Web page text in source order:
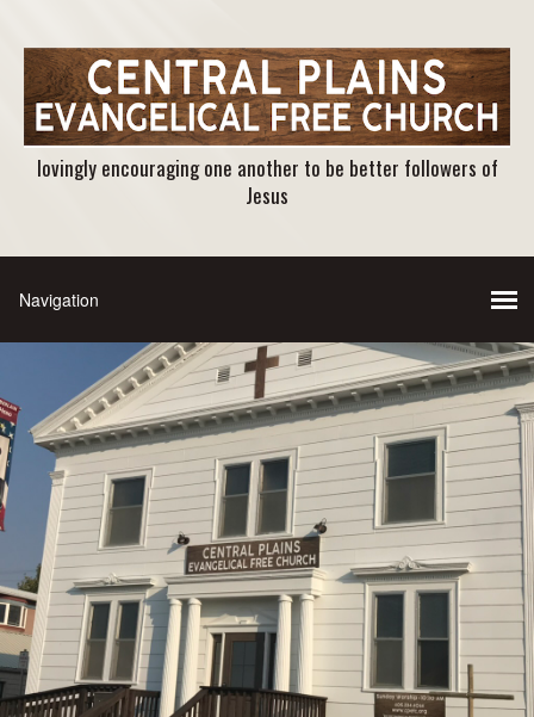
lovingly encouraging one another to be better followers of
Jesus